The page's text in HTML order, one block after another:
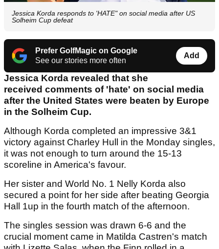
Jessica Korda responds to 'HATE" on social media after US
Solheim Cup defeat
Prefer GolfMagic on Google
See our stories more often
Add
Jessica Korda revealed that she
received comments of 'hate' on social media
after the United States were beaten by Europe
in the Solheim Cup.
Although Korda completed an impressive 3&1
victory against Charley Hull in the Monday singles,
it was not enough to turn around the 15-13
scoreline in America's favour.
Her sister and World No. 1 Nelly Korda also
secured a point for her side after beating Georgia
Hall 1up in the fourth match of the afternoon.
The singles session was drawn 6-6 and the
crucial moment came in Matilda Castren's match